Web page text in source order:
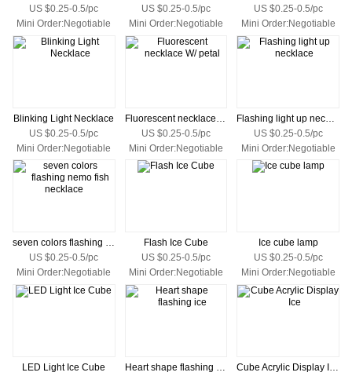
US $0.25-0.5/pc
Mini Order:Negotiable
US $0.25-0.5/pc
Mini Order:Negotiable
US $0.25-0.5/pc
Mini Order:Negotiable
Blinking Light Necklace
US $0.25-0.5/pc
Mini Order:Negotiable
US $0.25-0.5/pc
Mini Order:Negotiable
US $0.25-0.5/pc
Mini Order:Negotiable
seven colors flashing nemo fish necklace
US $0.25-0.5/pc
Mini Order:Negotiable
Flash Ice Cube
US $0.25-0.5/pc
Mini Order:Negotiable
Ice cube lamp
US $0.25-0.5/pc
Mini Order:Negotiable
LED Light Ice Cube
Heart shape flashing ice
Cube Acrylic Display Ice